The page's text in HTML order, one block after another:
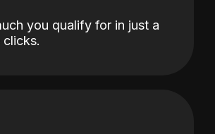
you qualify for in just a